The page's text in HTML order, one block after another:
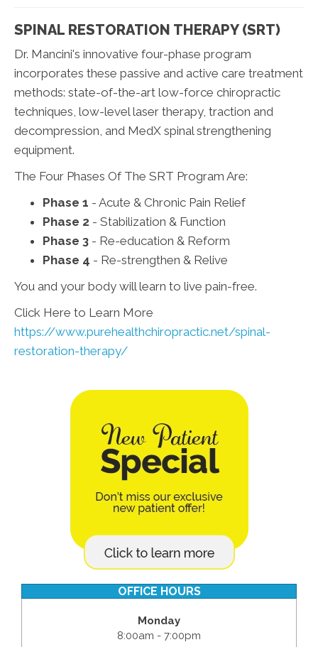
SPINAL RESTORATION THERAPY (SRT)
Dr. Mancini's innovative four-phase program
incorporates these passive and active care treatment
methods: state-of-the-art low-force chiropractic
techniques, low-level laser therapy, traction and
decompression, and MedX spinal strengthening
equipment.
The Four Phases Of The SRT Program Are:
Phase 1 - Acute & Chronic Pain Relief
Phase 2 - Stabilization & Function
Phase 3 - Re-education & Reform
Phase 4 - Re-strengthen & Relive
You and your body will learn to live pain-free.
Click Here to Learn More
https://www.purehealthchiropractic.net/spinal-
restoration-therapy/
OFFICE HOURS
Monday
8:00am - 7:00pm